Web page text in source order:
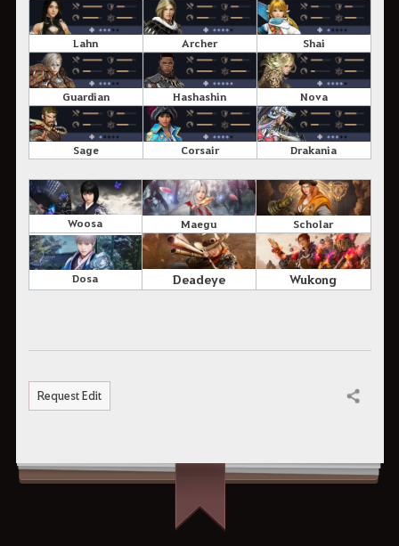
Lahn Archer Shai
Guardian Hashashin Nova
Sage Corsair Drakania
Woosa Maegu Scholar
Dosa Deadeye Wukong
Request Edit Share